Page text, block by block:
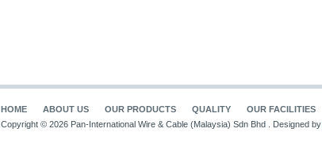
HOME ABOUT US OUR PRODUCTS QUALITY OUR FACILITIES
Copyright © 2026 Pan-International Wire & Cable (Malaysia) Sdn Bhd . Designed by